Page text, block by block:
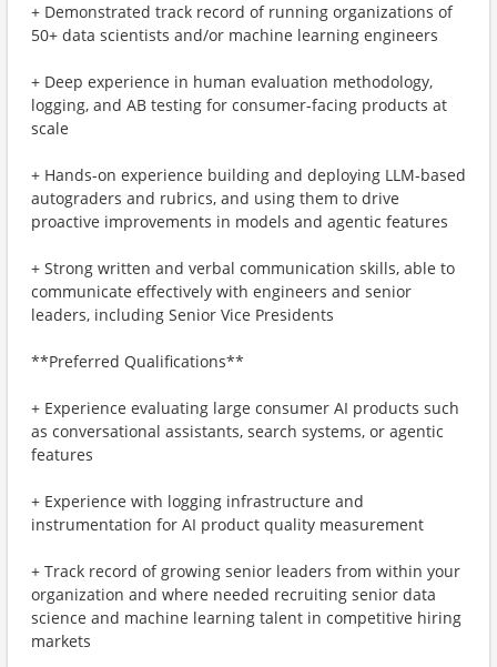
+ Demonstrated track record of running organizations of
50+ data scientists and/or machine learning engineers
+ Deep experience in human evaluation methodology,
logging, and AB testing for consumer-facing products at
scale
+ Hands-on experience building and deploying LLM-based
autograders and rubrics, and using them to drive
proactive improvements in models and agentic features
+ Strong written and verbal communication skills, able to
communicate effectively with engineers and senior
leaders, including Senior Vice Presidents
**Preferred Qualifications**
+ Experience evaluating large consumer AI products such
as conversational assistants, search systems, or agentic
features
+ Experience with logging infrastructure and
instrumentation for AI product quality measurement
+ Track record of growing senior leaders from within your
organization and where needed recruiting senior data
science and machine learning talent in competitive hiring
markets